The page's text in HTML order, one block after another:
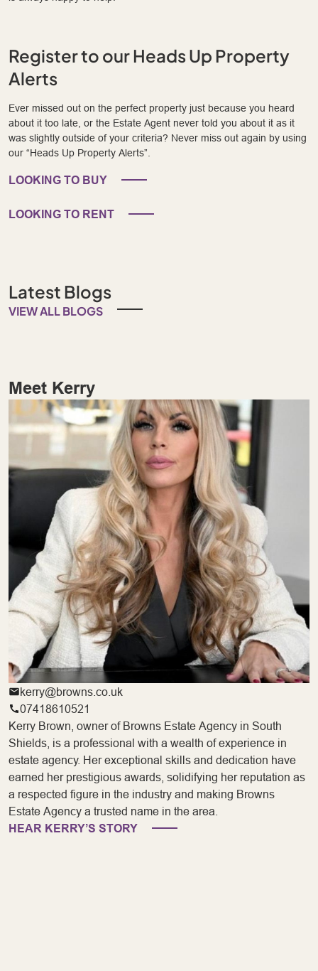
Register to our Heads Up Property
Alerts
Ever missed out on the perfect property just because you heard
about it too late, or the Estate Agent never told you about it as it
was slightly outside of your criteria? Never miss out again by using
our “Heads Up Property Alerts”.
LOOKING TO BUY
LOOKING TO RENT
Latest Blogs
VIEW ALL BLOGS
Meet Kerry
kerry@browns.co.uk
07418610521
Kerry Brown, owner of Browns Estate Agency in South
Shields, is a professional with a wealth of experience in
estate agency. Her exceptional skills and dedication have
earned her prestigious awards, solidifying her reputation as
a respected figure in the industry and making Browns
Estate Agency a trusted name in the area.
HEAR KERRY’S STORY